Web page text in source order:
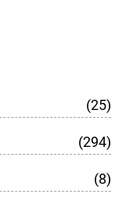
(25)
(294)
(8)